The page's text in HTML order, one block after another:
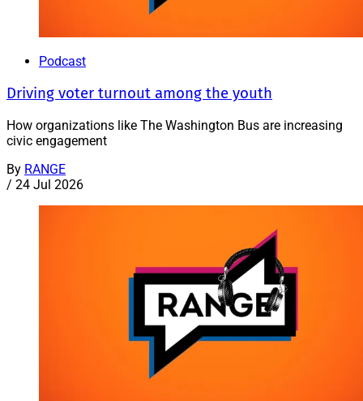
Podcast
Driving voter turnout among the youth
How organizations like The Washington Bus are increasing
civic engagement
By RANGE
/ 24 Jul 2026